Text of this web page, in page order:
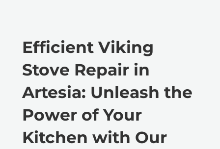
Efficient Viking
Stove Repair in
Artesia: Unleash the
Power of Your
Kitchen with Our